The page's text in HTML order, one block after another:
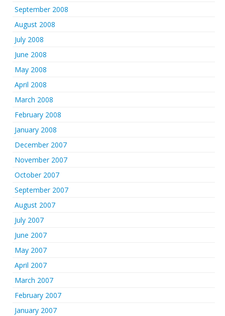
September 2008
August 2008
July 2008
June 2008
May 2008
April 2008
March 2008
February 2008
January 2008
December 2007
November 2007
October 2007
September 2007
August 2007
July 2007
June 2007
May 2007
April 2007
March 2007
February 2007
January 2007